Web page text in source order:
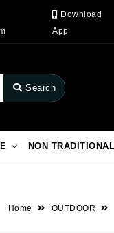
Download
App
Search
NON TRADITIONAL
Home OUTDOOR